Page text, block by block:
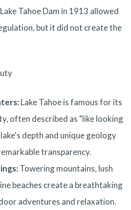
Tahoe Dam in 1913 allowed
but it did not create the
Lake Tahoe is famous for its
often described as "like looking
depth and unique geology
transparency.
Towering mountains, lush
beaches create a breathtaking
adventures and relaxation.